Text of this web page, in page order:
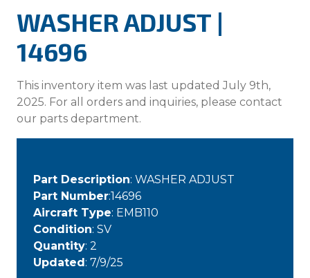
WASHER ADJUST |
14696
This inventory item was last updated July 9th,
2025. For all orders and inquiries, please contact
our parts department.
Part Description: WASHER ADJUST
Part Number:14696
Aircraft Type: EMB110
Condition: SV
Quantity: 2
Updated: 7/9/25